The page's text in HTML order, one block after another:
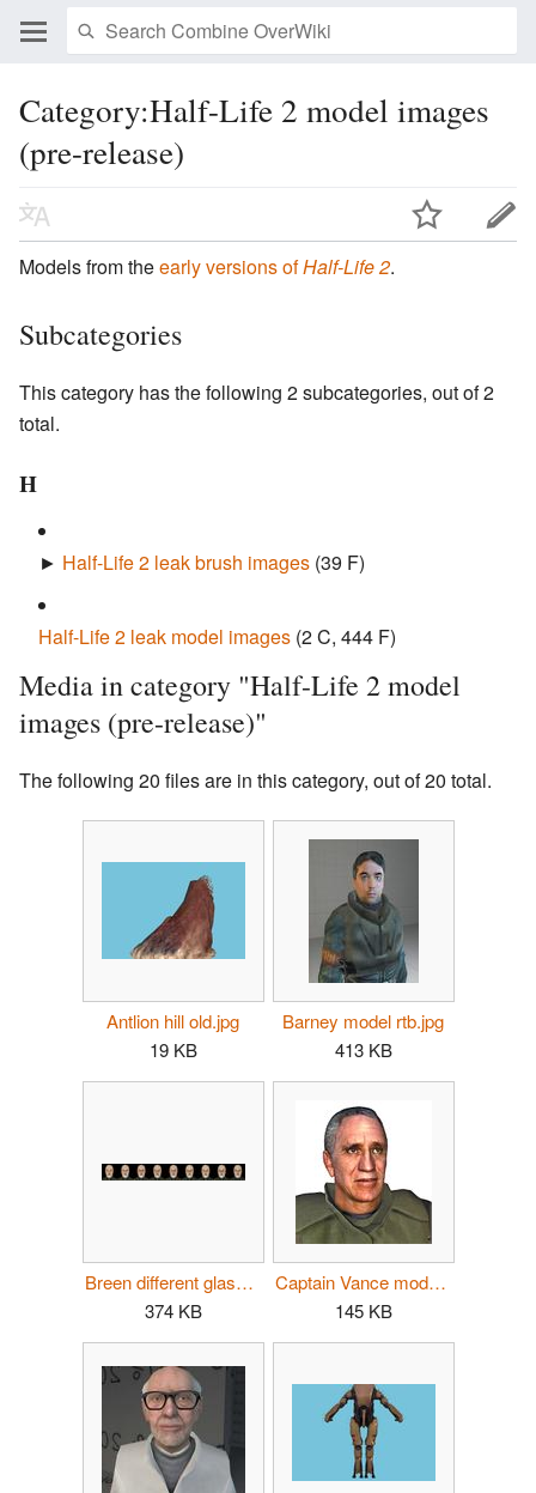
Category:Half-Life 2 model images
(pre-release)
Models from theearly versions ofHalf-Life 2.
Subcategories
This category has the following 2 subcategories, out of 2
total.
H
► Half-Life 2 leak brush images (39 F)
Half-Life 2 leak model images (2 C, 444 F)
Media in category "Half-Life 2 model
images (pre-release)"
The following 20 files are in this category, out of 20 total.
Antlion hill old.jpg
19 KB
Barney model rtb.jpg
413 KB
Breen different glasses.jpg
374 KB
Captain Vance model bust.jpg
145 KB